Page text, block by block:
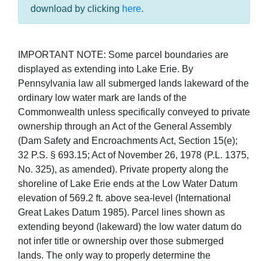
download by clicking here.
IMPORTANT NOTE: Some parcel boundaries are
displayed as extending into Lake Erie. By
Pennsylvania law all submerged lands lakeward of the
ordinary low water mark are lands of the
Commonwealth unless specifically conveyed to private
ownership through an Act of the General Assembly
(Dam Safety and Encroachments Act, Section 15(e);
32 P.S. § 693.15; Act of November 26, 1978 (P.L. 1375,
No. 325), as amended). Private property along the
shoreline of Lake Erie ends at the Low Water Datum
elevation of 569.2 ft. above sea-level (International
Great Lakes Datum 1985). Parcel lines shown as
extending beyond (lakeward) the low water datum do
not infer title or ownership over those submerged
lands. The only way to properly determine the